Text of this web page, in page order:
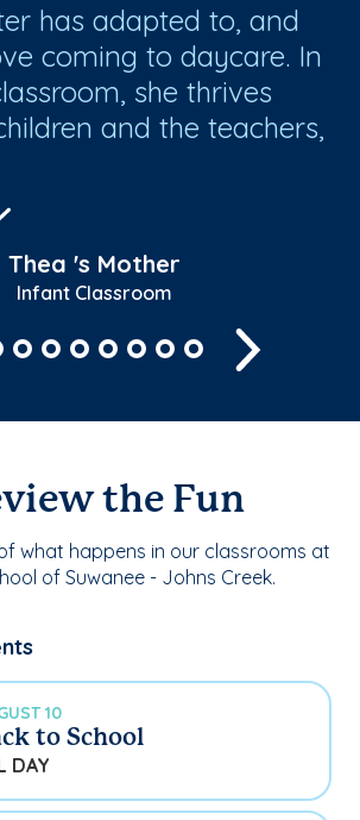
has adapted to, and
coming to daycare. In
she thrives
and the teachers,
Thea 's Mother
Infant Classroom
the Fun
what happens in our classrooms at
of Suwanee - Johns Creek.
10
to School
DAY